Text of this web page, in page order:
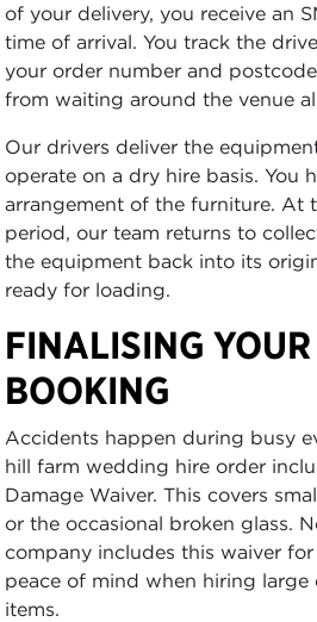
of your delivery, you receive an
time of arrival. You track the
your order number and
from waiting around the venue
Our drivers deliver the
operate on a dry hire basis. You
arrangement of the furniture. At
period, our team returns to
the equipment back into its
ready for loading.
FINALISING
BOOKING
Accidents happen during busy
hill farm wedding hire order
Damage Waiver. This covers
or the occasional broken glass.
company includes this waiver
peace of mind when hiring
items.